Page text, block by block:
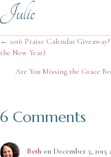
Julie
Posts
navigation
← 2016 Praise Calendar
the New Year)
Are You Missing the Grace
6 Comments
Beth on December 3, 2015